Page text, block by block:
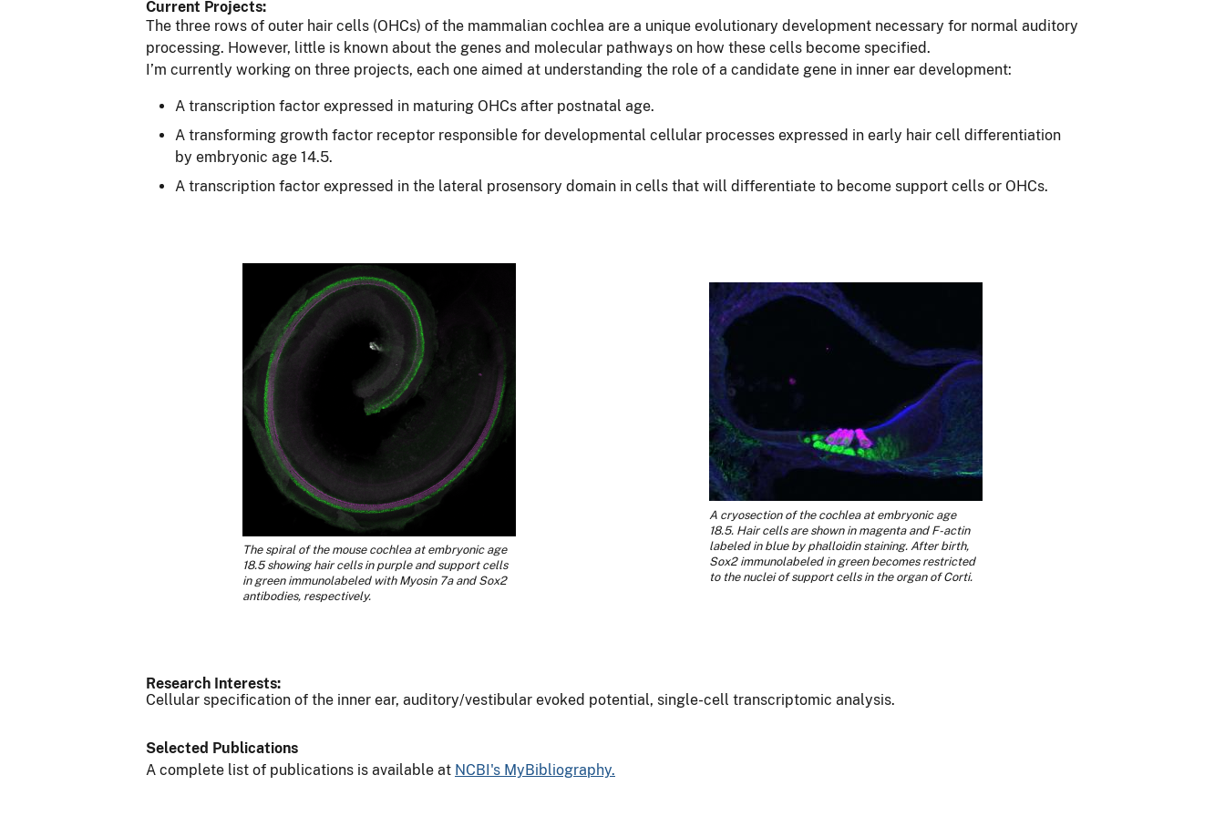
Current Projects:
The three rows of outer hair cells (OHCs) of the mammalian cochlea are a unique evolutionary development necessary for normal auditory
processing. However, little is known about the genes and molecular pathways on how these cells become specified.
I’m currently working on three projects, each one aimed at understanding the role of a candidate gene in inner ear development:
A transcription factor expressed in maturing OHCs after postnatal age.
A transforming growth factor receptor responsible for developmental cellular processes expressed in early hair cell differentiation
by embryonic age 14.5.
A transcription factor expressed in the lateral prosensory domain in cells that will differentiate to become support cells or OHCs.
The spiral of the mouse cochlea at embryonic age
18.5 showing hair cells in purple and support cells
in green immunolabeled with Myosin 7a and Sox2
antibodies, respectively.
A cryosection of the cochlea at embryonic age
18.5. Hair cells are shown in magenta and F-actin
labeled in blue by phalloidin staining. After birth,
Sox2 immunolabeled in green becomes restricted
to the nuclei of support cells in the organ of Corti.
Research Interests:
Cellular specification of the inner ear, auditory/vestibular evoked potential, single-cell transcriptomic analysis.
Selected Publications
A complete list of publications is available at NCBI's MyBibliography.